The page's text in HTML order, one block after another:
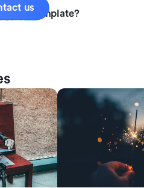
this template?
us